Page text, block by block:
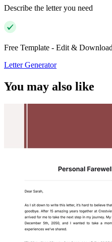
Describe the letter you need
Free Template - Edit &
Letter Generator
You may also like